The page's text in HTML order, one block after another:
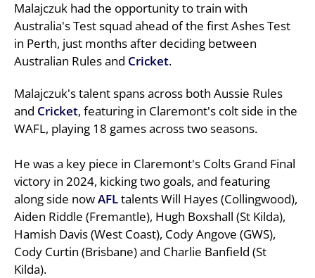
Malajczuk had the opportunity to train with
Australia's Test squad ahead of the first Ashes Test
in Perth, just months after deciding between
Australian Rules and Cricket.
Malajczuk's talent spans across both Aussie Rules
and Cricket, featuring in Claremont's colt side in the
WAFL, playing 18 games across two seasons.
He was a key piece in Claremont's Colts Grand Final
victory in 2024, kicking two goals, and featuring
along side nowAFLtalents Will Hayes (Collingwood),
Aiden Riddle (Fremantle), Hugh Boxshall (St Kilda),
Hamish Davis (West Coast), Cody Angove (GWS),
Cody Curtin (Brisbane) and Charlie Banfield (St
Kilda).